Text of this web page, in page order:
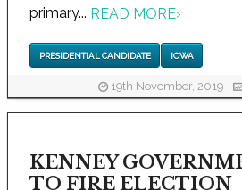
primary... READ MORE›
PRESIDENTIAL CANDIDATE IOWA
19th November, 2019
KENNEY
TO FIRE ELECTION